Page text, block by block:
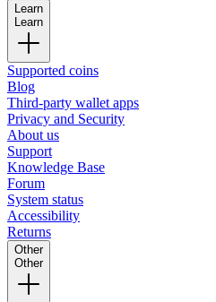
Learn
Learn
Supported coins
Blog
Third-party wallet apps
Privacy and Security
About us
Support
Knowledge Base
Forum
System status
Accessibility
Returns
Other
Other